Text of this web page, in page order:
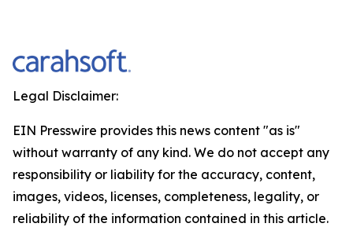
Legal Disclaimer:
EIN Presswire provides this news content "as is"
without warranty of any kind. We do not accept any
responsibility or liability for the accuracy, content,
images, videos, licenses, completeness, legality, or
reliability of the information contained in this article.